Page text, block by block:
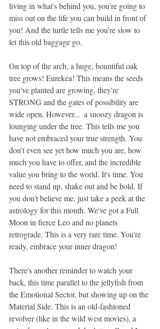
living in what's behind you, you're going to
miss out on the life you can build in front of
you! And the turtle tells me you're slow to
let this old baggage go.
On top of the arch, a huge, bountiful oak
tree grows! Eurekea! This means the seeds
you've planted are growing, they're
STRONG and the gates of possibility are
wide open. However...  a snoozy dragon is
lounging under the tree. This tells me you
have not embraced your true strength. You
don't even see yet how much you are, how
much you have to offer, and the incredible
value you bring to the world. It's time. You
need to stand up, shake out and be bold. If
you don't believe me, just take a peek at the
astrology for this month. We've got a Full
Moon in fierce Leo and no planets
retrograde. This is a very rare time. You're
ready, embrace your inner dragon!
There's another reminder to watch your
back, this time parallel to the jellyfish from
the Emotional Sector, but showing up on the
Material Side. This is an old-fashioned
revolver (like in the wild west movies), a